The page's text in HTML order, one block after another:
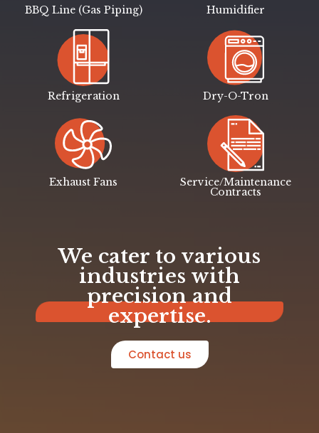
BBQ Line (Gas Piping) Humidifier
Refrigeration Dry-O-Tron
Exhaust Fans Service/Maintenance
Contracts
We cater to various
industries with
precision and
expertise.
Contact us